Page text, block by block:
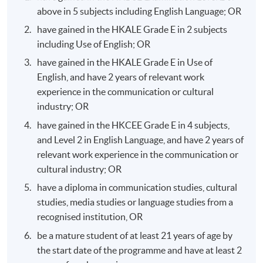
Programme Structure
Modules Credits
Critical Thinking and Effective
Communication Skills
above in 5 subjects including English Language; OR
have gained in the HKALE Grade E in 2 subjects
including Use of English; OR
have gained in the HKALE Grade E in Use of
English, and have 2 years of relevant work
experience in the communication or cultural
industry; OR
have gained in the HKCEE Grade E in 4 subjects,
and Level 2 in English Language, and have 2 years of
relevant work experience in the communication or
cultural industry; OR
have a diploma in communication studies, cultural
studies, media studies or language studies from a
recognised institution, OR
be a mature student of at least 21 years of age by
the start date of the programme and have at least 2